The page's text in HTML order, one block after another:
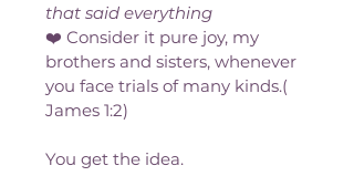
that said everything
❤️ Consider it pure joy, my
brothers and sisters, whenever
you face trials of many kinds.(
James 1:2)
You get the idea.